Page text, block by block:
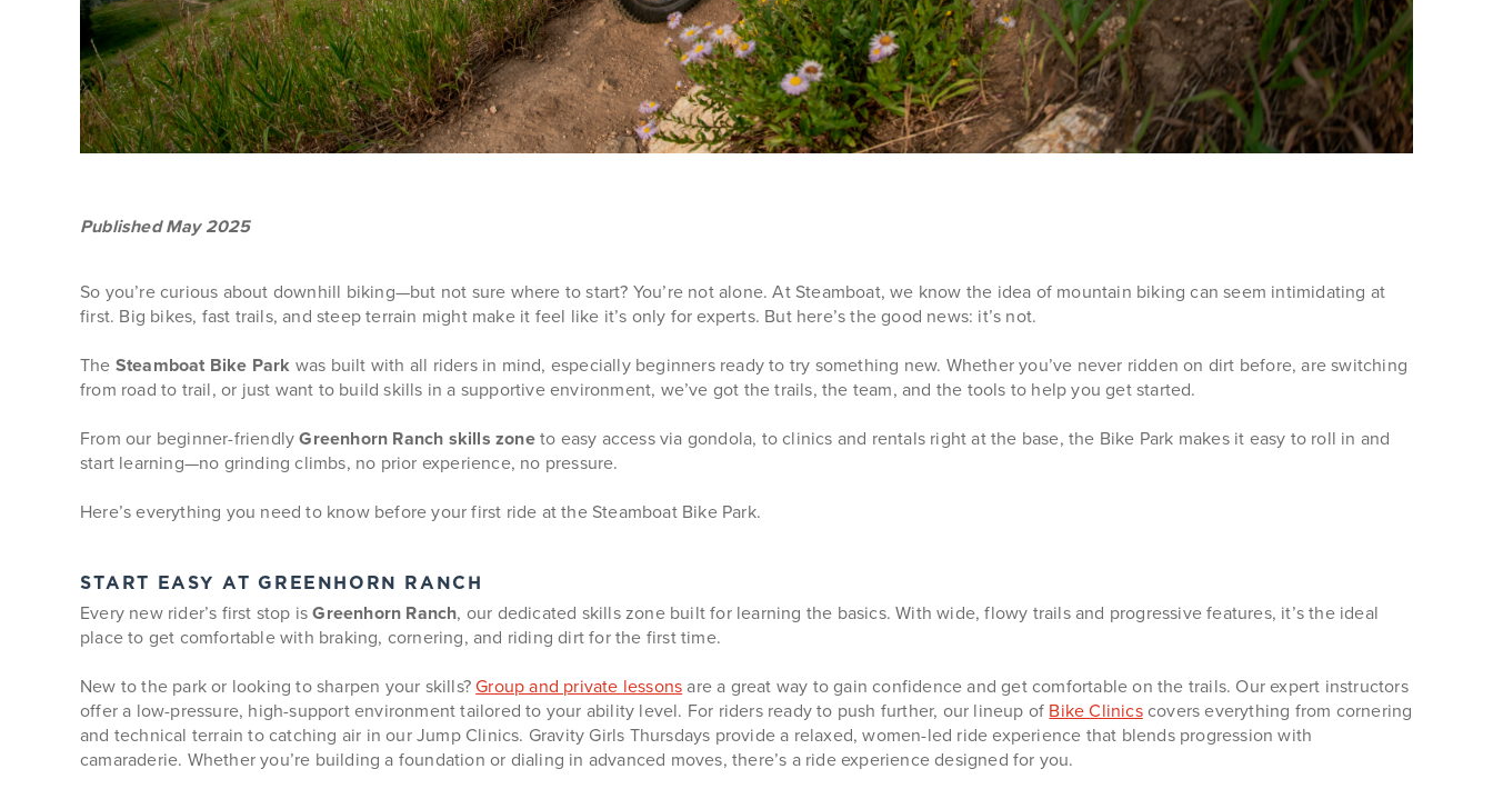
Published May 2025
So you’re curious about downhill biking—but not sure where to start? You’re not alone. At Steamboat, we know the idea of mountain biking can seem intimidating at
first. Big bikes, fast trails, and steep terrain might make it feel like it’s only for experts. But here’s the good news: it’s not.
The Steamboat Bike Park was built with all riders in mind, especially beginners ready to try something new. Whether you’ve never ridden on dirt before, are switching
from road to trail, or just want to build skills in a supportive environment, we’ve got the trails, the team, and the tools to help you get started.
From our beginner-friendlyGreenhorn Ranch skills zoneto easy access via gondola, to clinics and rentals right at the base, the Bike Park makes it easy to roll in and
start learning—no grinding climbs, no prior experience, no pressure.
Here’s everything you need to know before your first ride at the Steamboat Bike Park.
START EASY AT GREENHORN RANCH
Every new rider’s first stop isGreenhorn Ranch, our dedicated skills zone built for learning the basics. With wide, flowy trails and progressive features, it’s the ideal
place to get comfortable with braking, cornering, and riding dirt for the first time.
New to the park or looking to sharpen your skills?Group and private lessonsare a great way to gain confidence and get comfortable on the trails. Our expert instructors
offer a low-pressure, high-support environment tailored to your ability level. For riders ready to push further, our lineup of Bike Clinicscovers everything from cornering
and technical terrain to catching air in our Jump Clinics. Gravity Girls Thursdays provide a relaxed, women-led ride experience that blends progression with
camaraderie. Whether you’re building a foundation or dialing in advanced moves, there’s a ride experience designed for you.